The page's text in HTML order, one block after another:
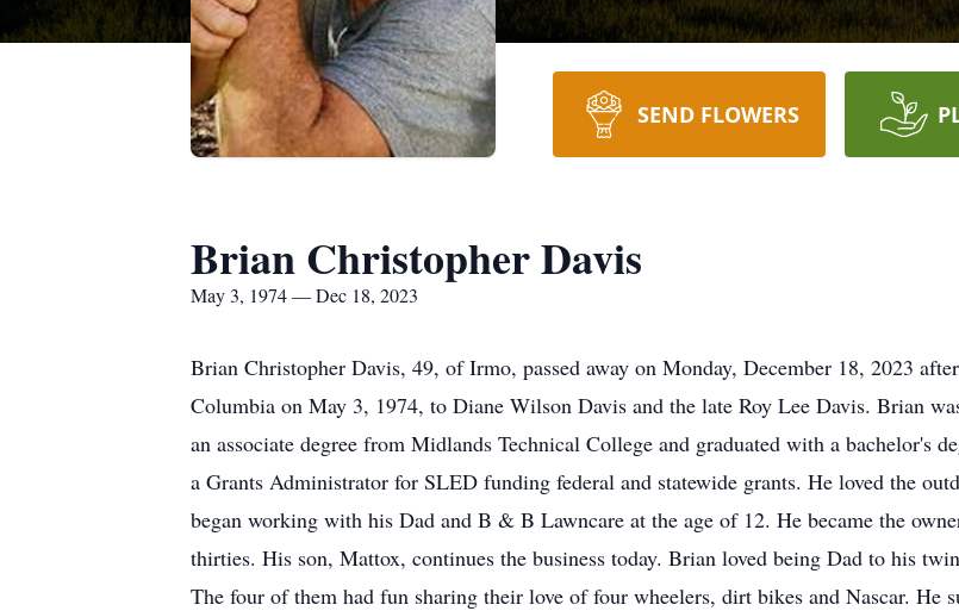
SEND FLOWERS
Brian Christopher Davis
May 3, 1974 — Dec 18, 2023
Brian Christopher Davis, 49, of Irmo, passed away on Monday, December 18, 2023
Columbia on May 3, 1974, to Diane Wilson Davis and the late Roy Lee Davis. Brian
an associate degree from Midlands Technical College and graduated with a bachelor's
a Grants Administrator for SLED funding federal and statewide grants. He loved the
began working with his Dad and B & B Lawncare at the age of 12. He became the
thirties. His son, Mattox, continues the business today. Brian loved being Dad to his
The four of them had fun sharing their love of four wheelers, dirt bikes and Nascar.